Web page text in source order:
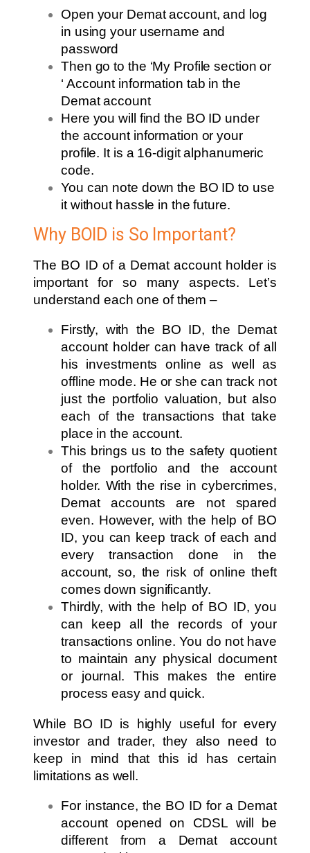
Open your Demat account, and log
in using your username and
password
Then go to the ‘My Profile section or
‘ Account information tab in the
Demat account
Here you will find the BO ID under
the account information or your
profile. It is a 16-digit alphanumeric
code.
You can note down the BO ID to use
it without hassle in the future.
Why BOID is So Important?
The BO ID of a Demat account holder is
important for so many aspects. Let’s
understand each one of them –
Firstly, with the BO ID, the Demat
account holder can have track of all
his investments online as well as
offline mode. He or she can track not
just the portfolio valuation, but also
each of the transactions that take
place in the account.
This brings us to the safety quotient
of the portfolio and the account
holder. With the rise in cybercrimes,
Demat accounts are not spared
even. However, with the help of BO
ID, you can keep track of each and
every transaction done in the
account, so, the risk of online theft
comes down significantly.
Thirdly, with the help of BO ID, you
can keep all the records of your
transactions online. You do not have
to maintain any physical document
or journal. This makes the entire
process easy and quick.
While BO ID is highly useful for every
investor and trader, they also need to
keep in mind that this id has certain
limitations as well.
For instance, the BO ID for a Demat
account opened on CDSL will be
different from a Demat account